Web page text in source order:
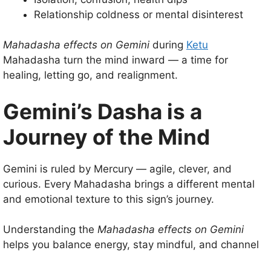
Relationship coldness or mental disinterest
Mahadasha effects on Gemini during Ketu
Mahadasha turn the mind inward — a time for
healing, letting go, and realignment.
Gemini’s Dasha is a
Journey of the Mind
Gemini is ruled by Mercury — agile, clever, and
curious. Every Mahadasha brings a different mental
and emotional texture to this sign’s journey.
Understanding the Mahadasha effects on Gemini
helps you balance energy, stay mindful, and channel